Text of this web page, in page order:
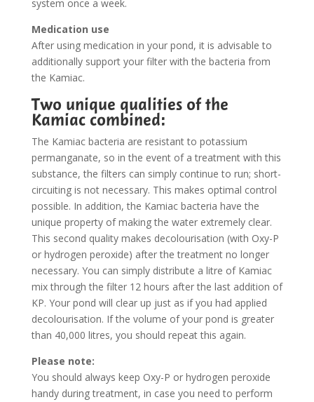
system once a week.
Medication use
After using medication in your pond, it is advisable to
additionally support your filter with the bacteria from
the Kamiac.
Two unique qualities of the
Kamiac combined:
The Kamiac bacteria are resistant to potassium
permanganate, so in the event of a treatment with this
substance, the filters can simply continue to run; short-
circuiting is not necessary. This makes optimal control
possible. In addition, the Kamiac bacteria have the
unique property of making the water extremely clear.
This second quality makes decolourisation (with Oxy-P
or hydrogen peroxide) after the treatment no longer
necessary. You can simply distribute a litre of Kamiac
mix through the filter 12 hours after the last addition of
KP. Your pond will clear up just as if you had applied
decolourisation. If the volume of your pond is greater
than 40,000 litres, you should repeat this again.
Please note:
You should always keep Oxy-P or hydrogen peroxide
handy during treatment, in case you need to perform